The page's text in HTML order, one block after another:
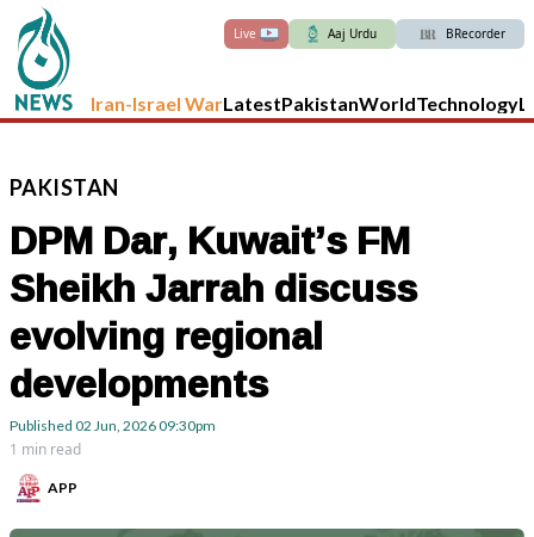
Live Aaj Urdu BRecorder
Iran-Israel WarLatestPakistanWorldTechnology
PAKISTAN
DPM Dar, Kuwait’s FM
Sheikh Jarrah discuss
evolving regional
developments
Published 02 Jun, 202609:30pm
1 min read
APP